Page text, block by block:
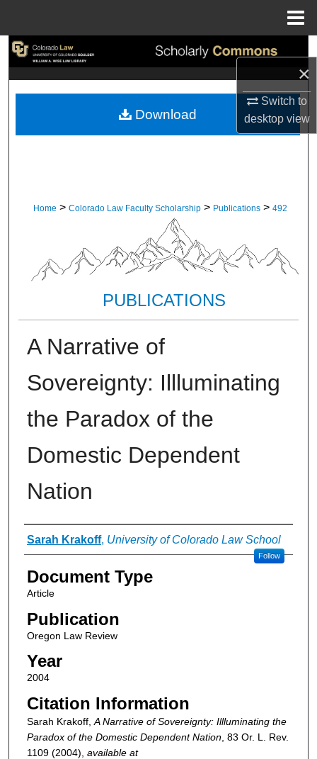
×
Switch to
desktopview
Search
My Account
Home > Colorado Law Faculty Scholarship > Publications > 492
PUBLICATIONS
A Narrative of
Sovereignty: Illluminating
the Paradox of the
Domestic Dependent
Nation
Authors
Sarah Krakoff, University of Colorado Law School
Follow
Document Type
Article
Publication
Oregon Law Review
Year
2004
Citation Information
Sarah Krakoff, A Narrative of Sovereignty: Illluminating the
Paradox of the Domestic Dependent Nation, 83 Or. L. Rev.
1109 (2004), available at
Download